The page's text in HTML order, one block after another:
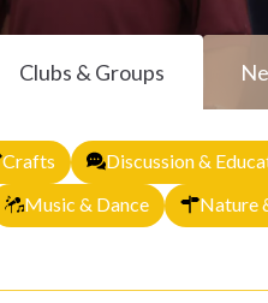
Clubs & Groups
Crafts Discussion &
Music & Dance Nature